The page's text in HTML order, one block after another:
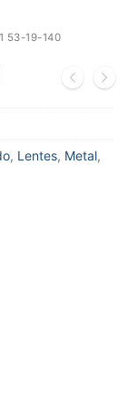
53-19-140
, Lentes, Metal,